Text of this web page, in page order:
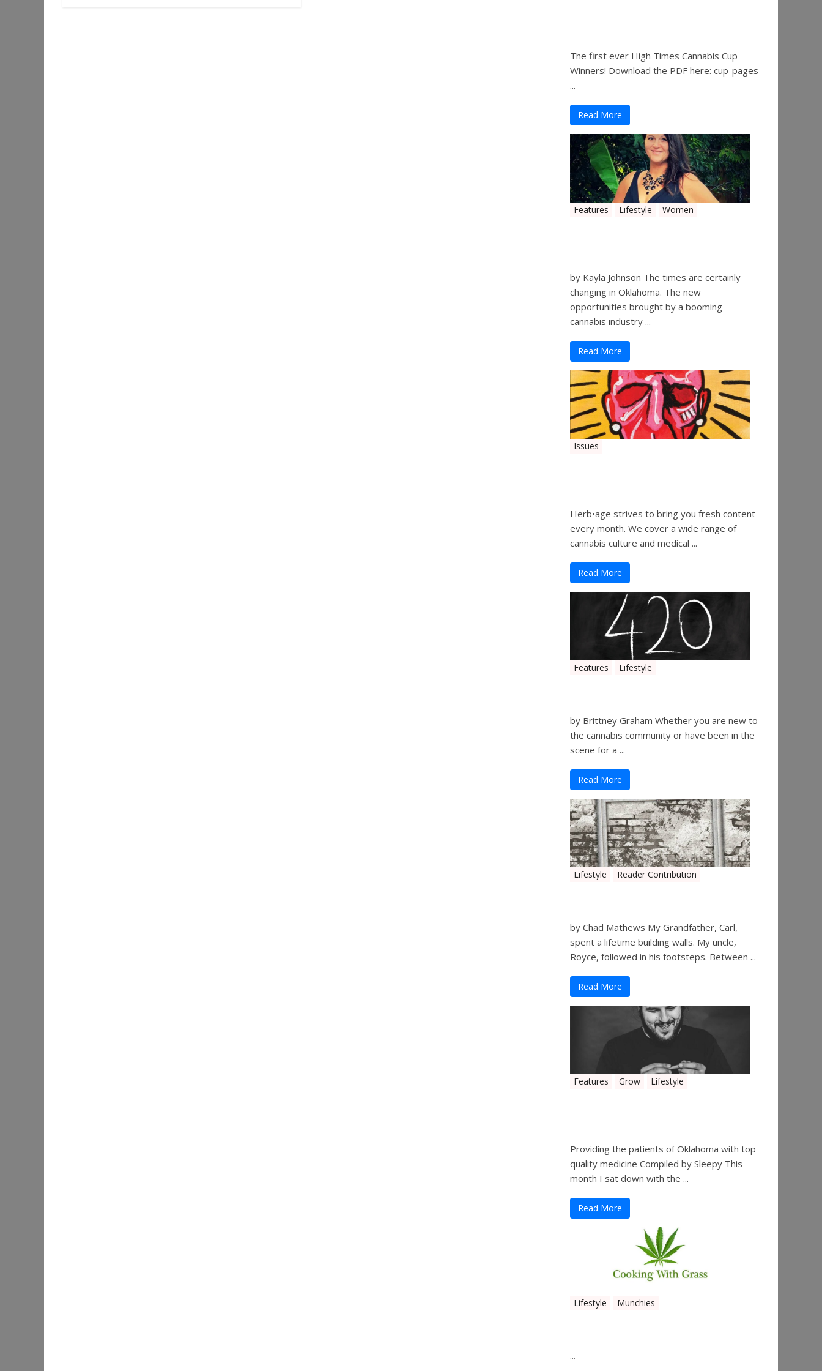
The first ever High Times Cannabis Cup
Winners! Download the PDF here: cup-pages
...
Read More
Features Lifestyle Women
by Kayla Johnson The times are certainly
changing in Oklahoma. The new
opportunities brought by a booming
cannabis industry ...
Read More
Issues
Herb•age strives to bring you fresh content
every month. We cover a wide range of
cannabis culture and medical ...
Read More
Features Lifestyle
by Brittney Graham Whether you are new to
the cannabis community or have been in the
scene for a ...
Read More
Lifestyle Reader Contribution
by Chad Mathews My Grandfather, Carl,
spent a lifetime building walls. My uncle,
Royce, followed in his footsteps. Between ...
Read More
Features Grow Lifestyle
Providing the patients of Oklahoma with top
quality medicine Compiled by Sleepy This
month I sat down with the ...
Read More
Lifestyle Munchies
...